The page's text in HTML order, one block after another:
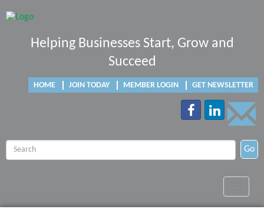
Helping Businesses Start, Grow and
Succeed
HOME JOIN TODAY MEMBER LOGIN GET NEWSLETTER
Go